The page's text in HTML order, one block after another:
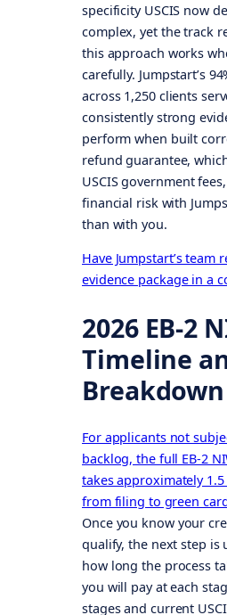
specificity USCIS now
complex, yet the track
this approach works
carefully. Jumpstart’s
across 1,250 clients
consistently strong
perform when built
refund guarantee,
USCIS government
financial risk with
than with you.
Have Jumpstart’s team
evidence package in a
2026 EB-2
Timeline
Breakdown
For applicants not
backlog, the full EB-2
takes approximately
from filing to green
Once you know your
qualify, the next step is
how long the process
you will pay at each
stages and current